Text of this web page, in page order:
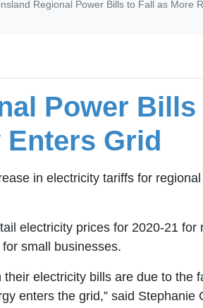
Regional Power Bills to Fall as More
Power
Enters Grid
in electricity tariffs for
electricity prices for 2020-21
small businesses.
electricity bills are due to
enters the grid,” said Stephanie